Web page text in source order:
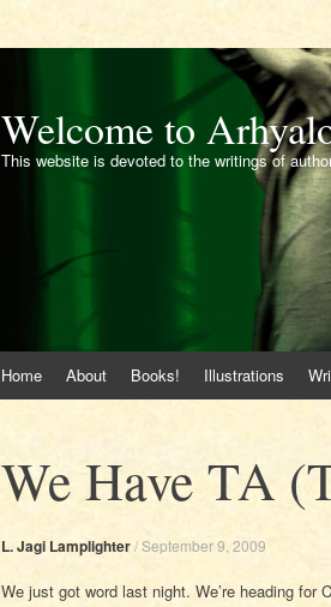
Welcome to
This website is devoted to the writings of
Home About Books! Illustrations
We Have TA
L. Jagi Lamplighter/September 9, 2009
We just got word last night. We’re heading for